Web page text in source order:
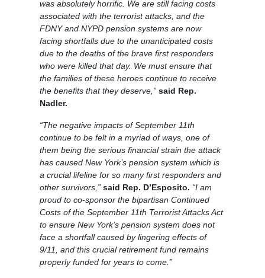
was absolutely horrific. We are still facing costs
associated with the terrorist attacks, and the
FDNY and NYPD pension systems are now
facing shortfalls due to the unanticipated costs
due to the deaths of the brave first responders
who were killed that day. We must ensure that
the families of these heroes continue to receive
the benefits that they deserve,”said Rep.
Nadler.
“The negative impacts of September 11th
continue to be felt in a myriad of ways, one of
them being the serious financial strain the attack
has caused New York’s pension system which is
a crucial lifeline for so many first responders and
other survivors,”said Rep. D’Esposito. “I am
proud to co-sponsor the bipartisan Continued
Costs of the September 11th Terrorist Attacks Act
to ensure New York’s pension system does not
face a shortfall caused by lingering effects of
9/11, and this crucial retirement fund remains
properly funded for years to come.”